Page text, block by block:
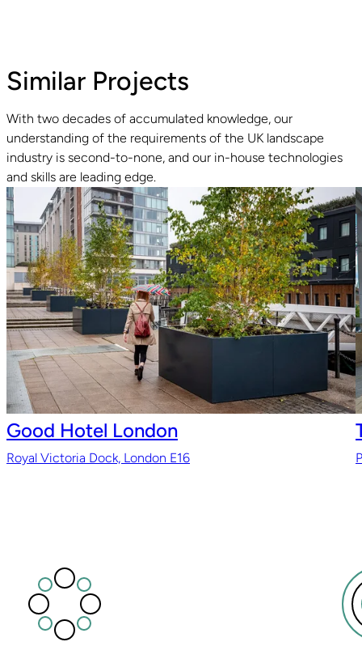
Read guide
Similar Projects
With two decades of accumulated knowledge, our
understanding of the requirements of the UK landscape
industry is second-to-none, and our in-house technologies
and skills are leading edge.
Good Hotel London
Royal Victoria Dock, London E16